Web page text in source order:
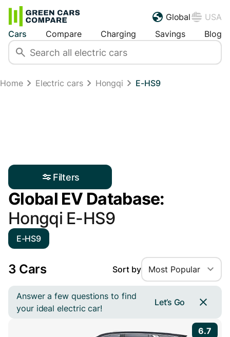
Global
USA
Cars
Compare Charging Savings Blog
Home Electric cars Hongqi E-HS9
Filters
Global EV Database:
Hongqi E-HS9
E-HS9
3 Cars Sort by Most Popular
Answer a few questions to find
your ideal electric car!
Let’s Go
6.7